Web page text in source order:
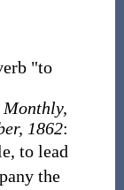
"to
1862:
to lead
the